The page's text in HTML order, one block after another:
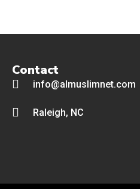
Contact
info@almuslimnet.com
Raleigh, NC